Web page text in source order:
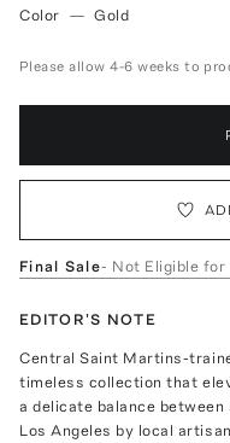
Color — Gold
Please allow 4-6 weeks to
Final Sale- Not Eligible for
EDITOR'S NOTE
Central Saint Martins-
timeless collection that
a delicate balance
Los Angeles by local